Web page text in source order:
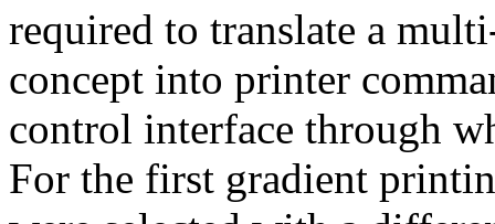
required to translate a
concept into printer
control interface through
For the first gradient